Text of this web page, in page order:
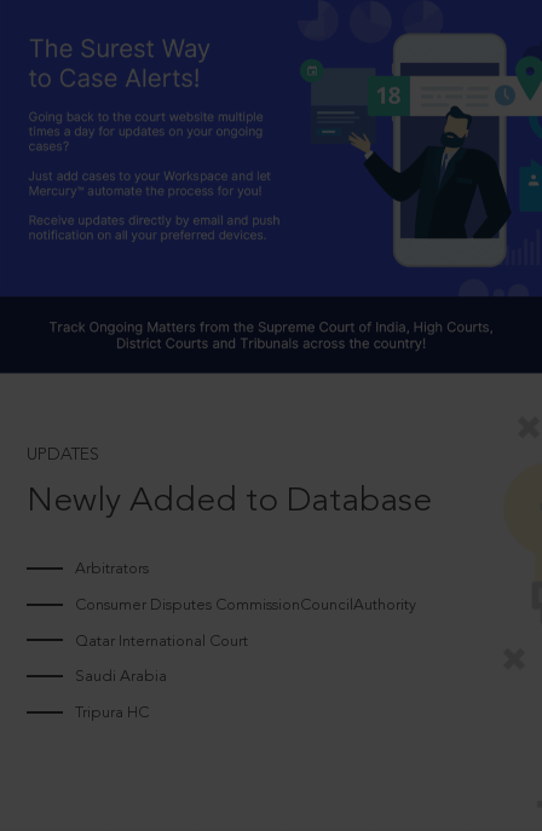
UPDATES
Newly Added to Database
Arbitrators
Consumer Disputes CommissionCouncilAuthority
Qatar International Court
Saudi Arabia
Tripura HC